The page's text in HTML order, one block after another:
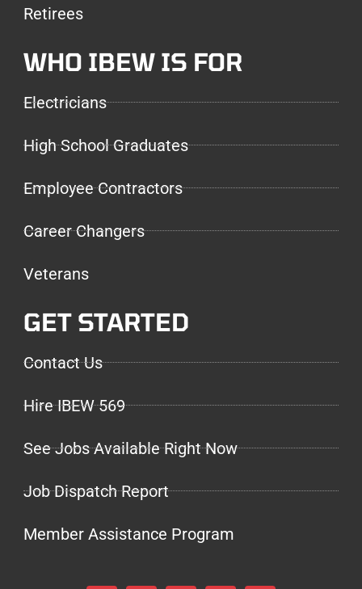
Retirees
WHO IBEW IS FOR
Electricians
High School Graduates
Employee Contractors
Career Changers
Veterans
GET STARTED
Contact Us
Hire IBEW 569
See Jobs Available Right Now
Job Dispatch Report
Member Assistance Program